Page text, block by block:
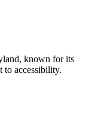
known for its
to accessibility.